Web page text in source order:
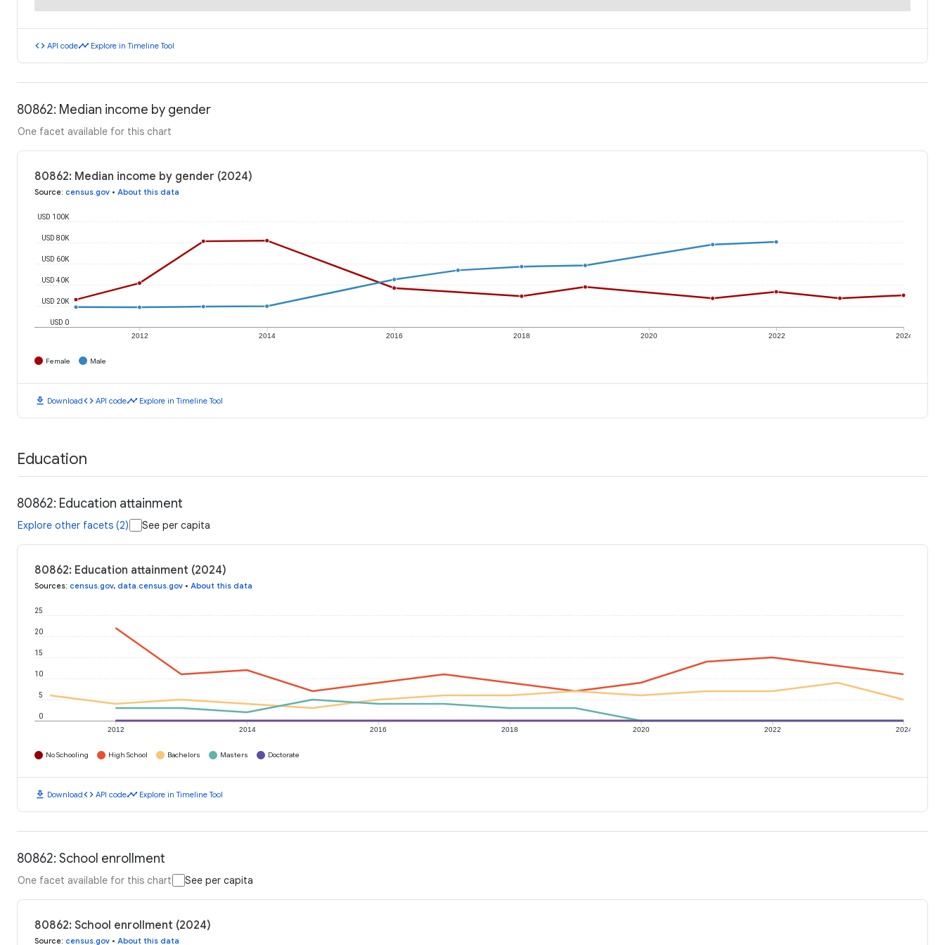
code API codetimeline Explore in Timeline Tool
80862: Median income by gender
One facet available for this chart
80862: Median income by gender (2024)
Source: census.gov • About this data
2012 2014 2016 2018 2020 2022 2024
USD 0
USD 20K
USD 40K
USD 60K
USD 80K
USD 100K
Female Male
download Downloadcode API codetimeline Explore in Timeline Tool
Education
80862: Education attainment
Explore other facets (2) See per capita
80862: Education attainment (2024)
Sources: census.gov, data.census.gov • About this data
2012 2014 2016 2018 2020 2022 2024
0
5
10
15
20
25
No Schooling High School Bachelors Masters Doctorate
download Downloadcode API codetimeline Explore in Timeline Tool
80862: School enrollment
One facet available for this chart See per capita
80862: School enrollment (2024)
Source: census.gov • About this data